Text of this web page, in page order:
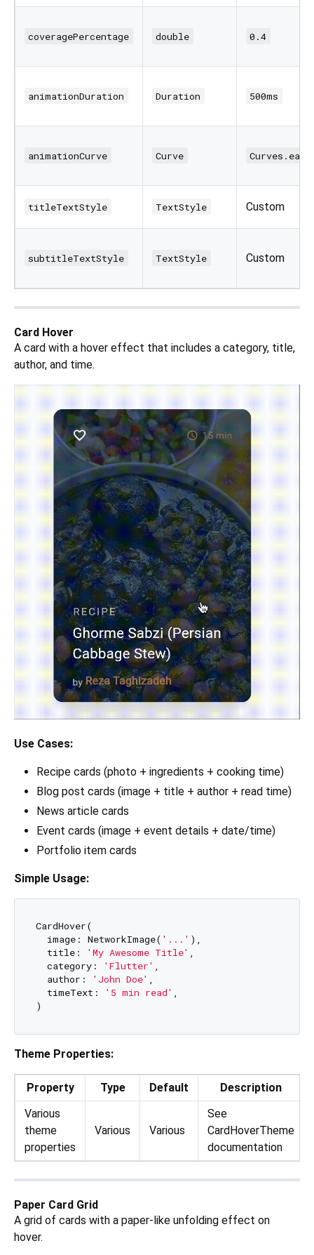
coveragePercentage double 0.4
animationDuration Duration 500ms
animationCurve Curve
titleTextStyle TextStyle Custom
subtitleTextStyle TextStyle Custom
Card Hover
A card with a hover effect that includes a category, title,
author, and time.
Use Cases:
Recipe cards (photo + ingredients + cooking time)
Blog post cards (image + title + author + read time)
News article cards
Event cards (image + event details + date/time)
Portfolio item cards
Simple Usage:
CardHover(
  image: NetworkImage(
'...' ),
  title:
'My Awesome Title' ,
  category:
'Flutter' ,
  author:
'John Doe' ,
  timeText:
'5 min read' ,
Theme Properties:
Property Type Default
Description
Various
theme
properties
Various Various
See
CardHoverTheme
documentation
Paper Card Grid
A grid of cards with a paper-like unfolding effect on
hover.